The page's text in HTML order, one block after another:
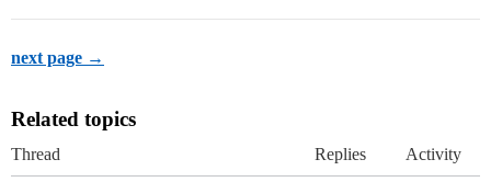
next page →
Related topics
Thread Replies Activity